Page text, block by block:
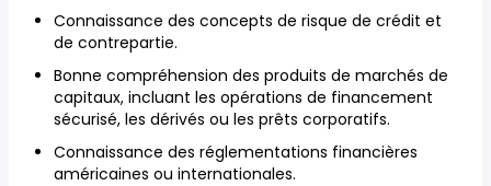
Connaissance des concepts de risque de crédit et
de contrepartie.
Bonne compréhension des produits de marchés de
capitaux, incluant les opérations de financement
sécurisé, les dérivés ou les prêts corporatifs.
Connaissance des réglementations financières
américaines ou internationales.